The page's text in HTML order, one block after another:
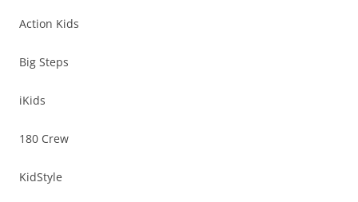
Action Kids
Big Steps
iKids
180 Crew
KidStyle